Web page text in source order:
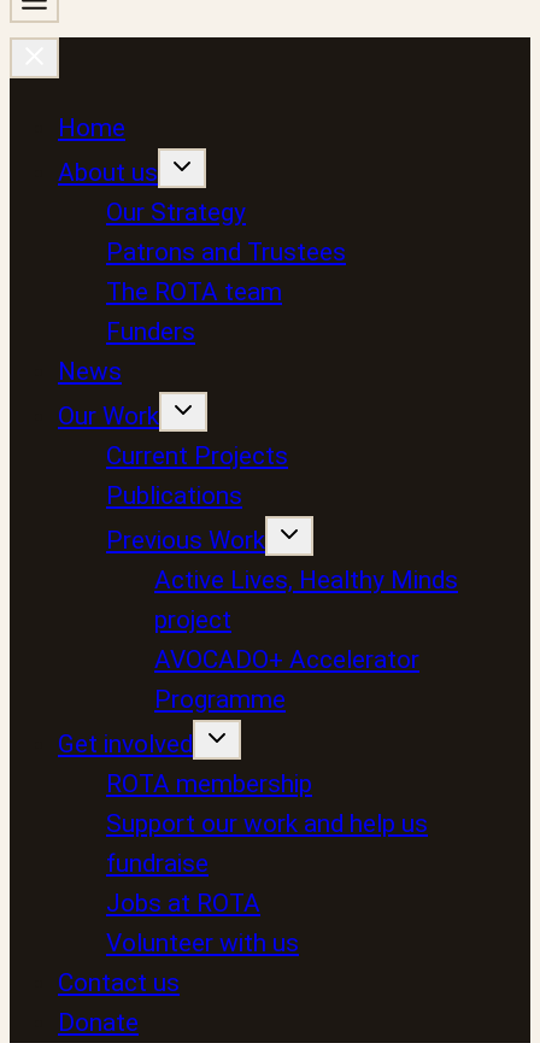
Home
About us
Our Strategy
Patrons and Trustees
The ROTA team
Funders
News
Our Work
Current Projects
Publications
Previous Work
Active Lives, Healthy Minds
project
AVOCADO+ Accelerator
Programme
Get involved
ROTA membership
Support our work and help us
fundraise
Jobs at ROTA
Volunteer with us
Contact us
Donate